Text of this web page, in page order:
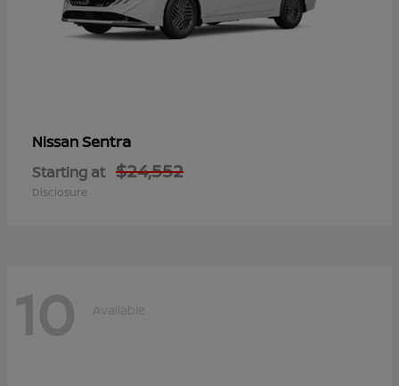
NissanSentra
Starting at $24,552
Disclosure
10 Available